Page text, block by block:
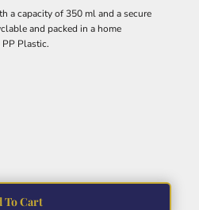
a capacity of 350 ml and a secure
and packed in a home
Plastic.
To Cart